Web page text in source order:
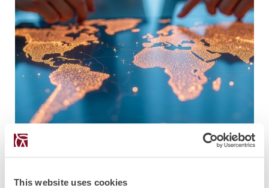
This website uses cookies